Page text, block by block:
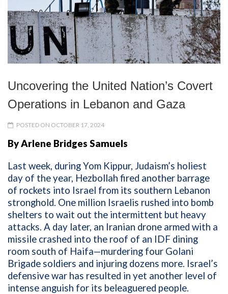
Uncovering the United Nation’s Covert
Operations in Lebanon and Gaza
POSTED ON OCTOBER 17, 2024
By Arlene Bridges Samuels
Last week, duringYom Kippur, Judaism’s holiest
day of the year, Hezbollah fired another barrage
of rockets into Israel from its southern Lebanon
stronghold. One million Israelis rushed into bomb
shelters to wait out the intermittent but heavy
attacks. A day later, an Iranian drone armed with a
missile crashed into the roof of an IDF dining
room south of Haifa—murdering four Golani
Brigade soldiers and injuring dozens more. Israel’s
defensivewar has resulted in yet another level of
intense anguish for its beleaguered people.